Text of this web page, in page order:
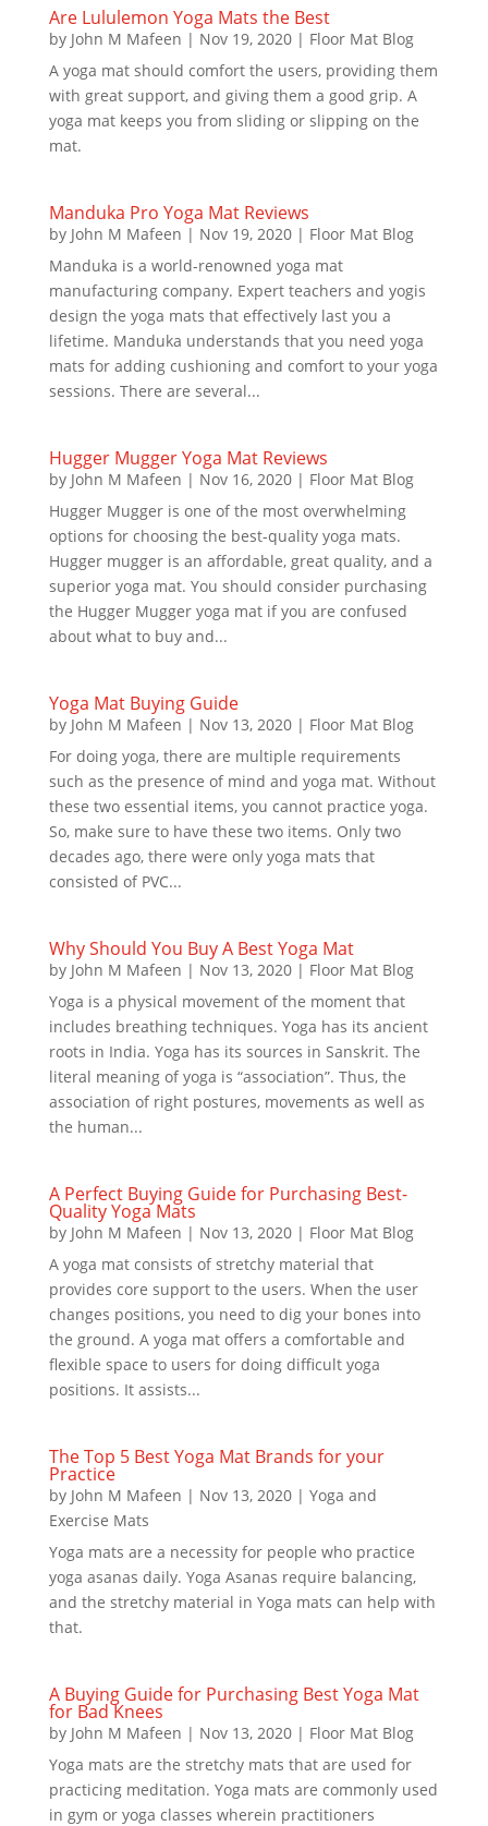
Are Lululemon Yoga Mats the Best
by John M Mafeen | Nov 19, 2020| Floor Mat Blog
A yoga mat should comfort the users, providing them
with great support, and giving them a good grip. A
yoga mat keeps you from sliding or slipping on the
mat.
Manduka Pro Yoga Mat Reviews
by John M Mafeen | Nov 19, 2020| Floor Mat Blog
Manduka is a world-renowned yoga mat
manufacturing company. Expert teachers and yogis
design the yoga mats that effectively last you a
lifetime. Manduka understands that you need yoga
mats for adding cushioning and comfort to your yoga
sessions. There are several...
Hugger Mugger Yoga Mat Reviews
by John M Mafeen | Nov 16, 2020| Floor Mat Blog
Hugger Mugger is one of the most overwhelming
options for choosing the best-quality yoga mats.
Hugger mugger is an affordable, great quality, and a
superior yoga mat. You should consider purchasing
the Hugger Mugger yoga mat if you are confused
about what to buy and...
Yoga Mat Buying Guide
by John M Mafeen | Nov 13, 2020| Floor Mat Blog
For doing yoga, there are multiple requirements
such as the presence of mind and yoga mat. Without
these two essential items, you cannot practice yoga.
So, make sure to have these two items. Only two
decades ago, there were only yoga mats that
consisted of PVC...
Why Should You Buy A Best Yoga Mat
by John M Mafeen | Nov 13, 2020| Floor Mat Blog
Yoga is a physical movement of the moment that
includes breathing techniques. Yoga has its ancient
roots in India. Yoga has its sources in Sanskrit. The
literal meaning of yoga is “association”. Thus, the
association of right postures, movements as well as
the human...
A Perfect Buying Guide for Purchasing Best-
Quality Yoga Mats
by John M Mafeen | Nov 13, 2020| Floor Mat Blog
A yoga mat consists of stretchy material that
provides core support to the users. When the user
changes positions, you need to dig your bones into
the ground. A yoga mat offers a comfortable and
flexible space to users for doing difficult yoga
positions. It assists...
The Top 5 Best Yoga Mat Brands for your
Practice
by John M Mafeen | Nov 13, 2020| Yoga and
Exercise Mats
Yoga mats are a necessity for people who practice
yoga asanas daily. Yoga Asanas require balancing,
and the stretchy material in Yoga mats can help with
that.
A Buying Guide for Purchasing Best Yoga Mat
for Bad Knees
by John M Mafeen | Nov 13, 2020| Floor Mat Blog
Yoga mats are the stretchy mats that are used for
practicing meditation. Yoga mats are commonly used
in gym or yoga classes wherein practitioners